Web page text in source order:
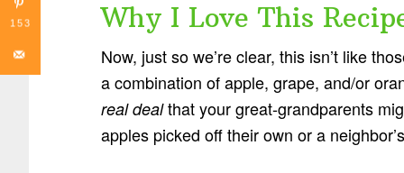
Why I Love This
Now, just so we’re clear, this isn’t like
a combination of apple, grape, and/or
real dealthat your great-grandparents
apples picked off their own or a
153